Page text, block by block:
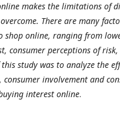
makes the limitations of
There are many
shop online, ranging from
consumer perceptions of
study was to analyze the
consumer involvement and
interest online.